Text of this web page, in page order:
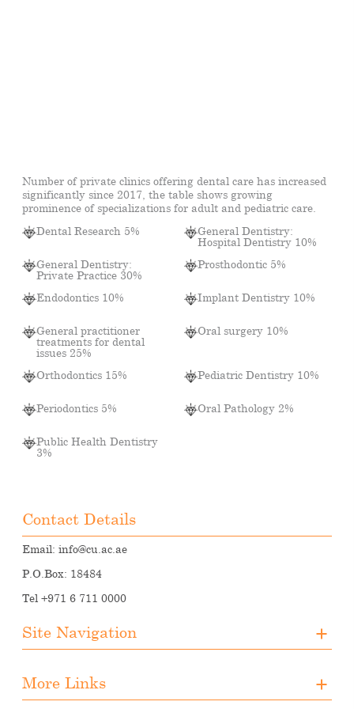
Number of private clinics offering dental care has increased
significantly since 2017, the table shows growing
prominence of specializations for adult and pediatric care.
Dental Research 5%
General Dentistry:
Private Practice 30%
General Dentistry:
Hospital Dentistry 10%
Prosthodontic 5%
Endodontics 10%
General practitioner
treatments for dental
issues 25%
Implant Dentistry 10%
Oral surgery 10%
Orthodontics 15%
Periodontics 5%
Pediatric Dentistry 10%
Oral Pathology 2%
Public Health Dentistry
3%
Contact Details
Email: info@cu.ac.ae
P.O.Box: 18484
Tel +971 6 711 0000
Site Navigation
Registration
Upcoming Events
More Links